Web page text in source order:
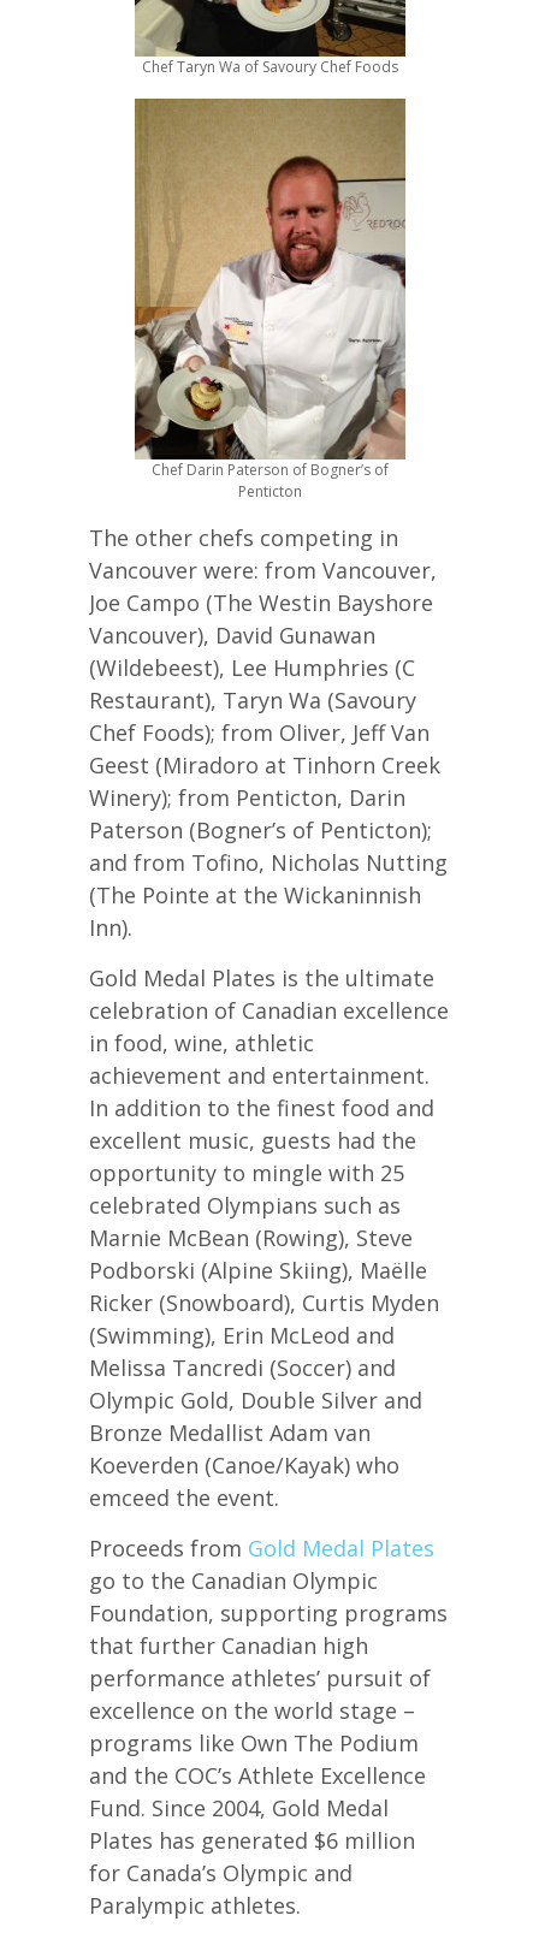
Chef Taryn Wa of Savoury Chef Foods
Chef Darin Paterson of Bogner’s of
Penticton
The other chefs competing in
Vancouver were: from Vancouver,
Joe Campo (The Westin Bayshore
Vancouver), David Gunawan
(Wildebeest), Lee Humphries (C
Restaurant), Taryn Wa (Savoury
Chef Foods); from Oliver, Jeff Van
Geest (Miradoro at Tinhorn Creek
Winery); from Penticton, Darin
Paterson (Bogner’s of Penticton);
and from Tofino, Nicholas Nutting
(The Pointe at the Wickaninnish
Inn).
Gold Medal Plates is the ultimate
celebration of Canadian excellence
in food, wine, athletic
achievement and entertainment.
In addition to the finest food and
excellent music, guests had the
opportunity to mingle with 25
celebrated Olympians such as
Marnie McBean (Rowing), Steve
Podborski (Alpine Skiing), Maëlle
Ricker (Snowboard), Curtis Myden
(Swimming), Erin McLeod and
Melissa Tancredi (Soccer) and
Olympic Gold, Double Silver and
Bronze Medallist Adam van
Koeverden (Canoe/Kayak) who
emceed the event.
Proceeds from Gold Medal Plates
go to the Canadian Olympic
Foundation, supporting programs
that further Canadian high
performance athletes’ pursuit of
excellence on the world stage –
programs like Own The Podium
and the COC’s Athlete Excellence
Fund. Since 2004, Gold Medal
Plates has generated $6 million
for Canada’s Olympic and
Paralympic athletes.